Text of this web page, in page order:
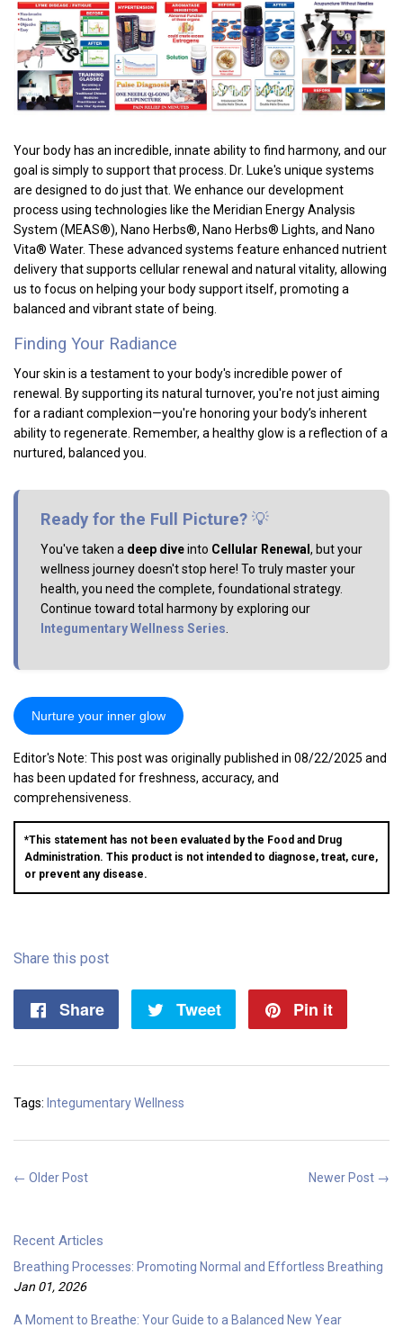
Your body has an incredible, innate ability to find harmony, and our
goal is simply to support that process. Dr. Luke's unique systems
are designed to do just that. We enhance our development
process using technologies like the Meridian Energy Analysis
System (MEAS®), Nano Herbs®, Nano Herbs® Lights, and Nano
Vita® Water. These advanced systems feature enhanced nutrient
delivery that supports cellular renewal and natural vitality, allowing
us to focus on helping your body support itself, promoting a
balanced and vibrant state of being
Finding Your Radiance
Your skin is a testament to your body's incredible power of
renewal. By supporting its natural turnover, you're not just aiming
for a radiant complexion—you're honoring your body’s inherent
ability to regenerate. Remember, a healthy glow is a reflection of a
nurtured, balanced you.
Ready for the Full Picture? 💡
You've taken a deep diveinto Cellular Renewal , but your
wellness journey doesn't stop here! To truly master your
health, you need the complete, foundational strategy.
Continue toward total harmony by exploring our
Integumentary Wellness Series
Nurture your inner glow
Editor's Note: This post was originally published in 08/22/2025 and
has been updated for freshness, accuracy, and
comprehensiveness.
*This statement has not been evaluated by the Food and Drug
Administration. This product is not intended to diagnose, treat, cure,
or prevent any disease.
Share this post
Share
Share
Tweet
Tweet
Pin it
Tags: Integumentary Wellness
← Older Post Newer Post →
Recent Articles
Breathing Processes: Promoting Normal and Effortless Breathing
Jan 01, 2026
A Moment to Breathe: Your Guide to a Balanced New Year